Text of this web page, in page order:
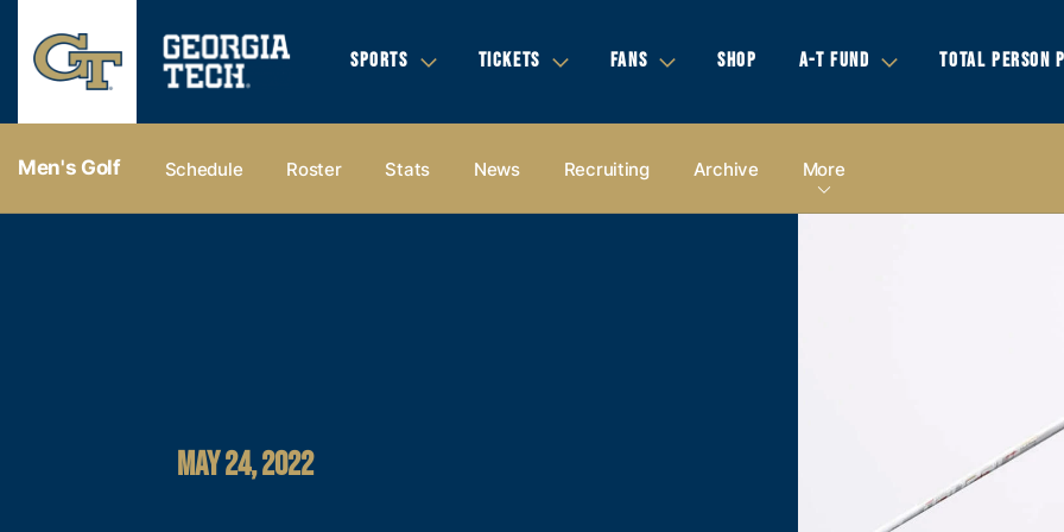
SPORTS TICKETS FANS SHOP A-T FUND TOTAL PERSON
Men's Golf Schedule Roster Stats News Recruiting Archive More
MAY 24, 2022